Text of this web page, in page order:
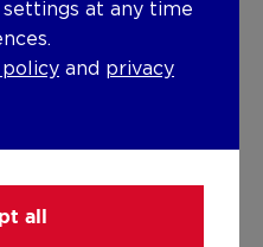
settings at any time
and privacy
all